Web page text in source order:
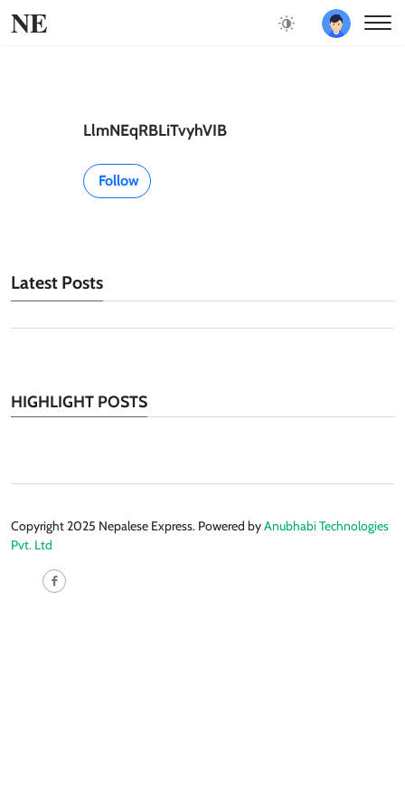
NE
LlmNEqRBLiTvyhVIB
Follow
Latest Posts
HIGHLIGHT POSTS
Copyright 2025 Nepalese Express. Powered byAnubhabi Technologies
Pvt. Ltd